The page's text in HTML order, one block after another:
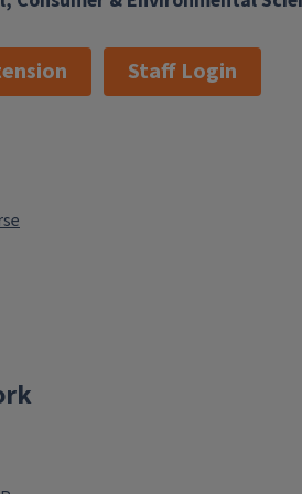
Staff Login